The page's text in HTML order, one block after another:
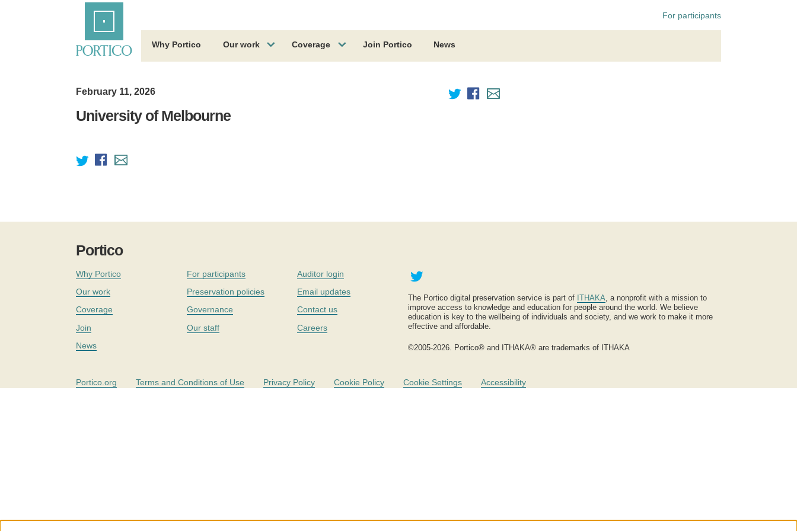
For participants
Why Portico Our work Coverage Join Portico News
February 11, 2026
University of Melbourne
Portico
Why Portico
Our work
Coverage
Join
News
For participants
Preservation policies
Governance
Our staff
Auditor login
Email updates
Contact us
Careers
Twitter
The Portico digital preservation service is part of ITHAKA, a nonprofit with a mission to
improve access to knowledge and education for people around the world. We believe
education is key to the wellbeing of individuals and society, and we work to make it more
effective and affordable.
©2005-2026. Portico® and ITHAKA® are trademarks of ITHAKA
Portico.org Terms and Conditions of Use Privacy Policy Cookie Policy Cookie Settings Accessibility